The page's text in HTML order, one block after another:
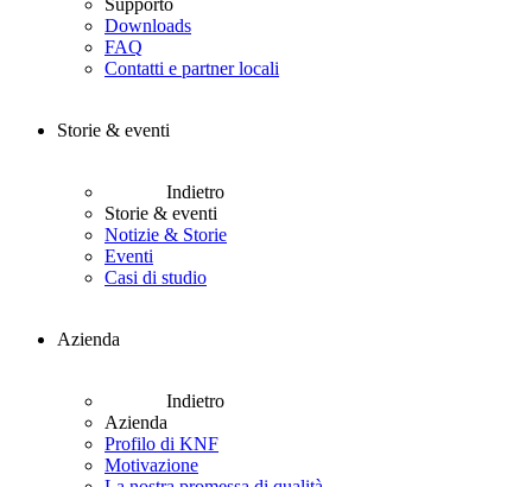
Supporto
Downloads
FAQ
Contatti e partner locali
Storie & eventi
Indietro
Storie & eventi
Notizie & Storie
Eventi
Casi di studio
Azienda
Indietro
Azienda
Profilo di KNF
Motivazione